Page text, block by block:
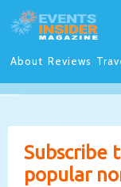
About Reviews
Subscribe
popular